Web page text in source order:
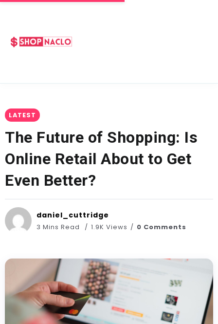
LATEST
The Future of Shopping: Is
Online Retail About to Get
Even Better?
daniel_cuttridge
3 Mins Read 1.9K Views 0 Comments